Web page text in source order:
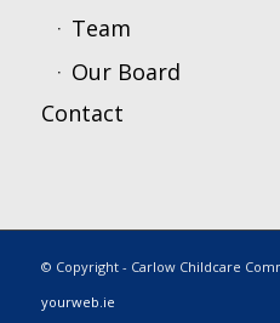
Team
Our Board
Contact
© Copyright - Carlow Childcare
yourweb.ie